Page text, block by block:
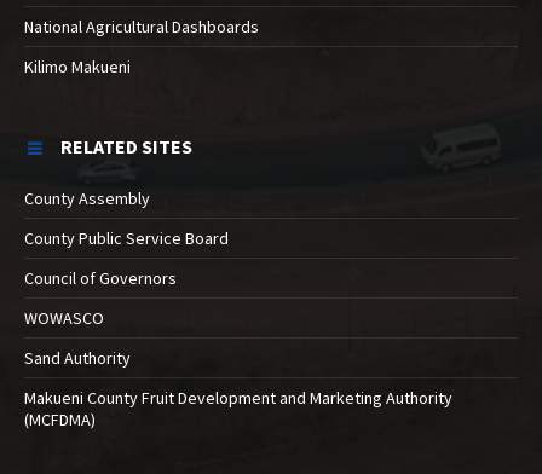
National Agricultural Dashboards
Kilimo Makueni
RELATED SITES
County Assembly
County Public Service Board
Council of Governors
WOWASCO
Sand Authority
Makueni County Fruit Development and Marketing Authority
(MCFDMA)